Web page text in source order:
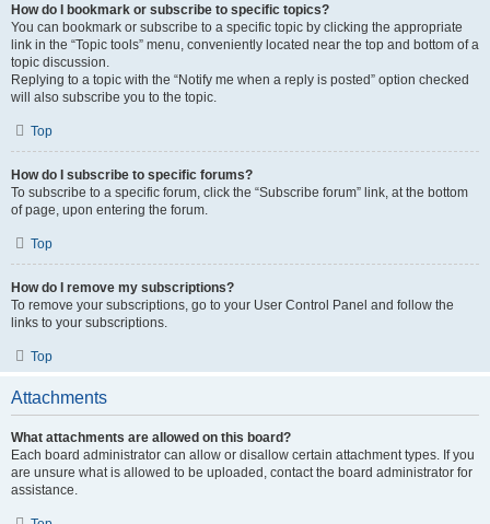
How do I bookmark or subscribe to specific topics?
You can bookmark or subscribe to a specific topic by clicking the appropriate
link in the “Topic tools” menu, conveniently located near the top and bottom of a
topic discussion.
Replying to a topic with the “Notify me when a reply is posted” option checked
will also subscribe you to the topic.
Top
How do I subscribe to specific forums?
To subscribe to a specific forum, click the “Subscribe forum” link, at the bottom
of page, upon entering the forum.
Top
How do I remove my subscriptions?
To remove your subscriptions, go to your User Control Panel and follow the
links to your subscriptions.
Top
Attachments
What attachments are allowed on this board?
Each board administrator can allow or disallow certain attachment types. If you
are unsure what is allowed to be uploaded, contact the board administrator for
assistance.